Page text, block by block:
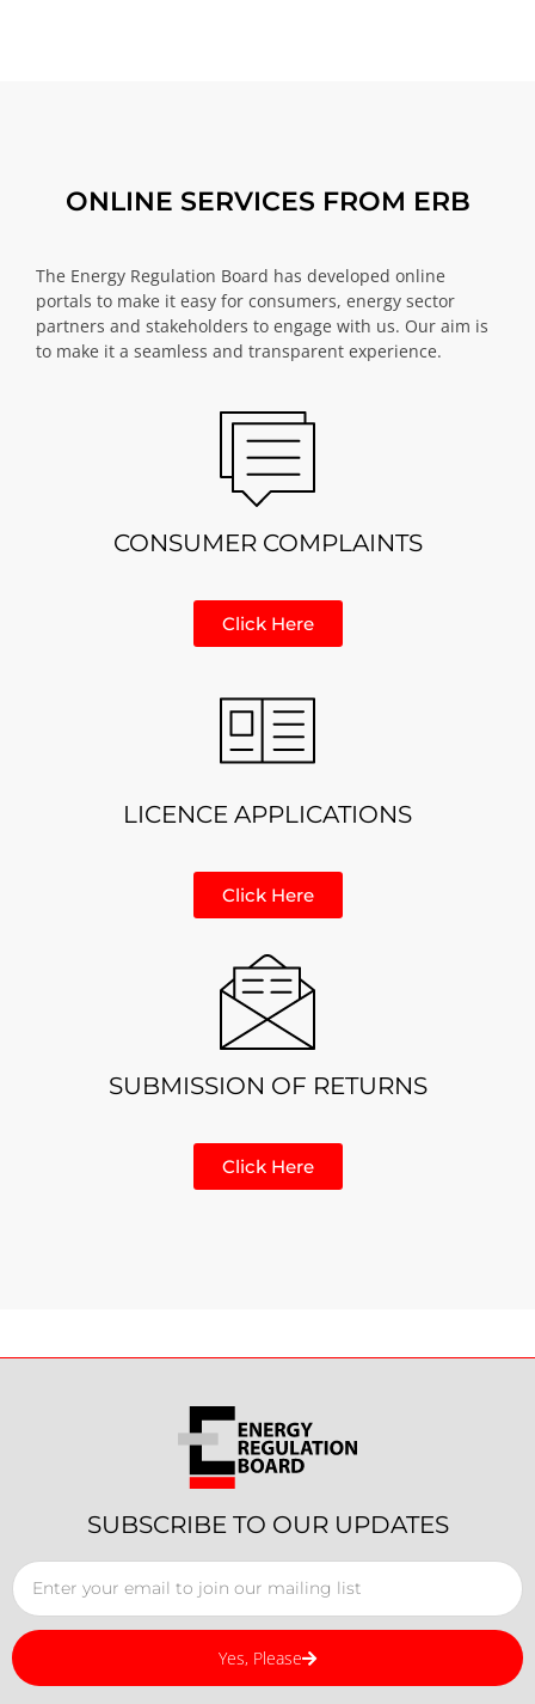
ONLINE SERVICES FROM ERB
The Energy Regulation Board has developed online
portals to make it easy for consumers, energy sector
partners and stakeholders to engage with us. Our aim is
to make it a seamless and transparent experience.
CONSUMER COMPLAINTS
Click Here
LICENCE APPLICATIONS
Click Here
SUBMISSION OF RETURNS
Click Here
SUBSCRIBE TO OUR UPDATES
Yes, Please